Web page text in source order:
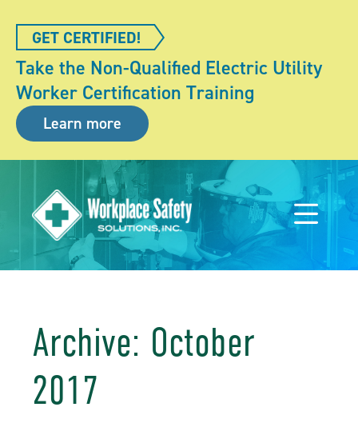
GET CERTIFIED!
Take the Non-Qualified Electric Utility
Worker Certification Training
Learn more
Archive: October
2017